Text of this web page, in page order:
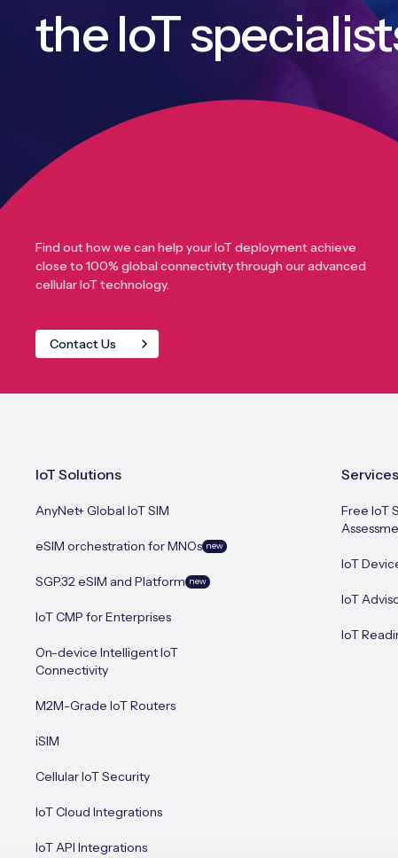
the IoT
Find out how we can help your IoT deployment achieve
close to 100% global connectivity through our advanced
cellular IoT technology.
Contact Us
IoT Solutions
AnyNet+ Global IoT SIM
eSIM orchestration for MNOs new
SGP.32 eSIM and Platform new
IoT CMP for Enterprises
On-device Intelligent IoT
Connectivity
M2M-Grade IoT Routers
iSIM
Cellular IoT Security
IoT Cloud Integrations
IoT API Integrations
Services
Free IoT
IoT
IoT
IoT